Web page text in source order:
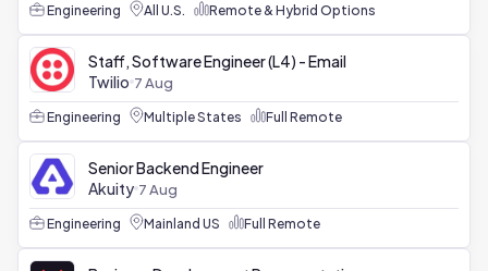
Engineering All U.S. Remote & Hybrid Options
Staff, Software Engineer (L4) - Email
Twilio 7 Aug
Engineering Multiple States Full Remote
Senior Backend Engineer
Akuity 7 Aug
Engineering Mainland US Full Remote